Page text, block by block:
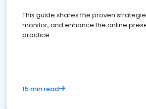
This guide shares the proven
monitor, and enhance the online
practice
15 min read